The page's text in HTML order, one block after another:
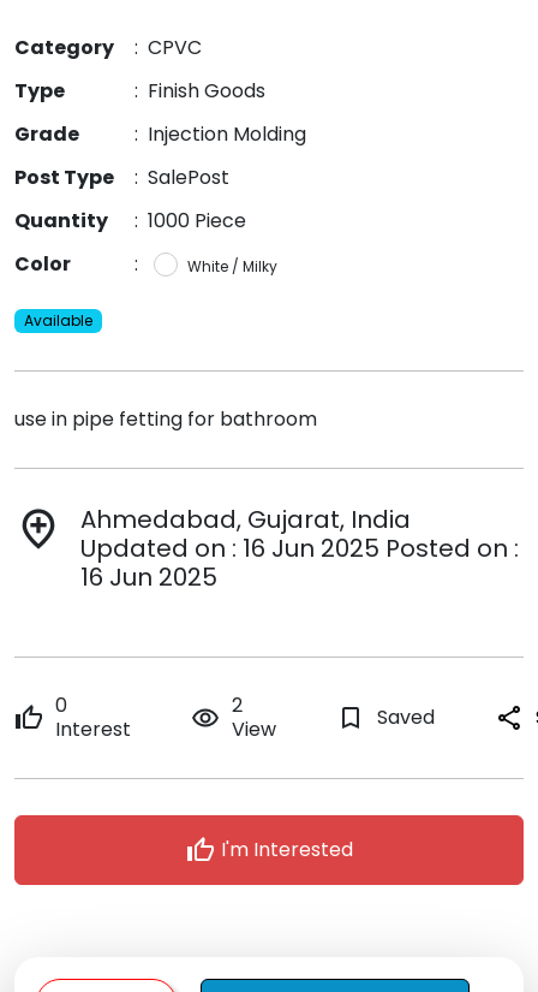
Category : CPVC
Type
: Finish Goods
Grade
: Injection Molding
Post Type
: SalePost
Quantity
: 1000 Piece
Color
: White / Milky
Available
use in pipe fetting for bathroom
add_location
Ahmedabad, Gujarat, India
Updated on : 16 Jun 2025 Posted on :
16 Jun 2025
thumb_up 0
Interest
remove_red_eye 2
View
bookmark_border Saved share
thumb_up I'm Interested